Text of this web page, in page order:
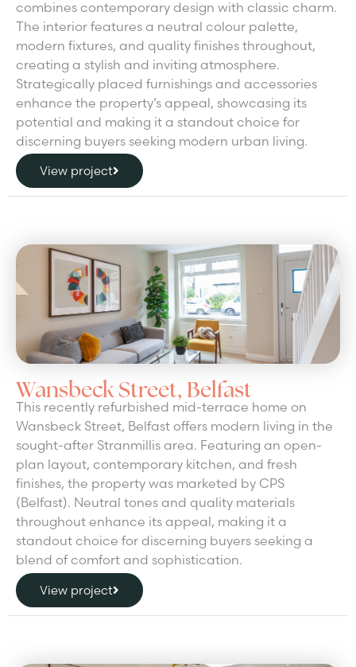
combines contemporary design with classic charm.
The interior features a neutral colour palette,
modern fixtures, and quality finishes throughout,
creating a stylish and inviting atmosphere.
Strategically placed furnishings and accessories
enhance the property’s appeal, showcasing its
potential and making it a standout choice for
discerning buyers seeking modern urban living.
View project
Wansbeck Street, Belfast
This recently refurbished mid-terrace home on
Wansbeck Street, Belfast offers modern living in the
sought-after Stranmillis area. Featuring an open-
plan layout, contemporary kitchen, and fresh
finishes, the property was marketed by CPS
(Belfast). Neutral tones and quality materials
throughout enhance its appeal, making it a
standout choice for discerning buyers seeking a
blend of comfort and sophistication.
View project